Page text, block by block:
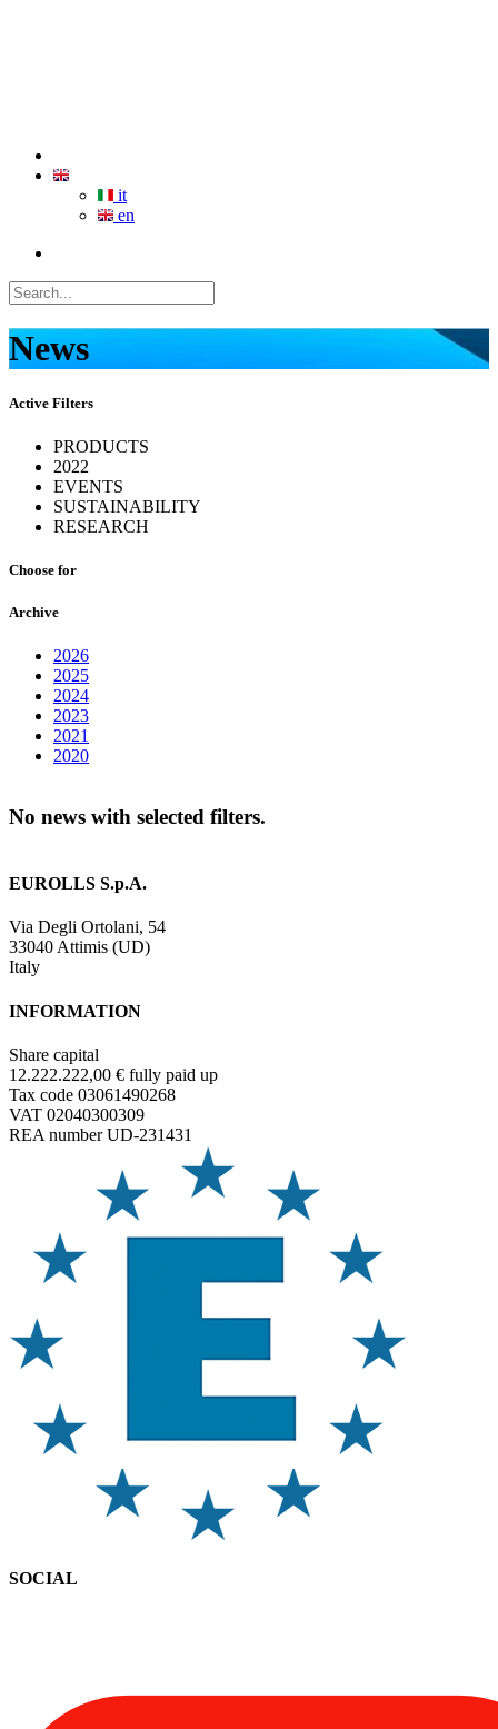
it
en
News
Active Filters
PRODUCTS
2022
EVENTS
SUSTAINABILITY
RESEARCH
Choose for
Archive
2026
2025
2024
2023
2021
2020
No news with selected filters.
EUROLLS S.p.A.
Via Degli Ortolani, 54
33040 Attimis (UD)
Italy
INFORMATION
Share capital
12.222.222,00 € fully paid up
Tax code 03061490268
VAT 02040300309
REA number UD-231431
SOCIAL